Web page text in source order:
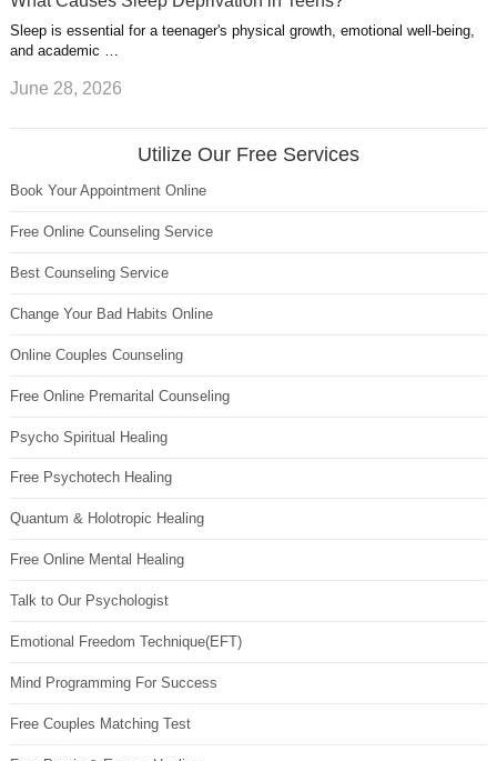
Sleep is essential for a teenager's physical growth, emotional well-being,
and academic …
June 28, 2026
Utilize Our Free Services
Book Your Appointment Online
Free Online Counseling Service
Best Counseling Service
Change Your Bad Habits Online
Online Couples Counseling
Free Online Premarital Counseling
Psycho Spiritual Healing
Free Psychotech Healing
Quantum & Holotropic Healing
Free Online Mental Healing
Talk to Our Psychologist
Emotional Freedom Technique(EFT)
Mind Programming For Success
Free Couples Matching Test